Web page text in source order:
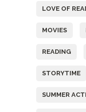
LOVE OF
MOVIES
READING
STORYTIME
SUMMER